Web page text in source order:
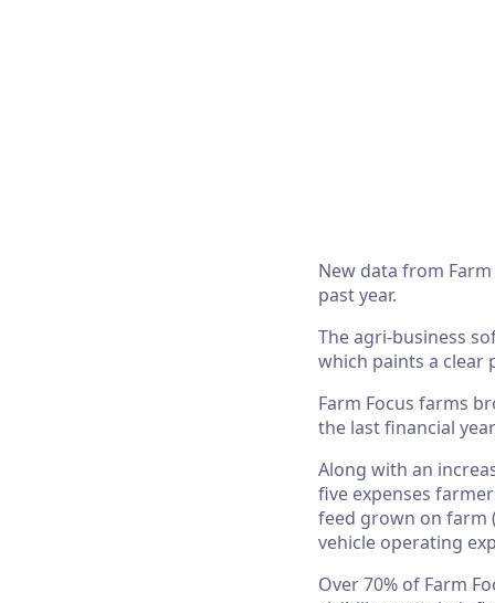
New data from
past year.
The agri-business
which paints a clear
Farm Focus farms
the last financial
Along with an
five expenses
feed grown on farm
vehicle operating
Over 70% of Farm